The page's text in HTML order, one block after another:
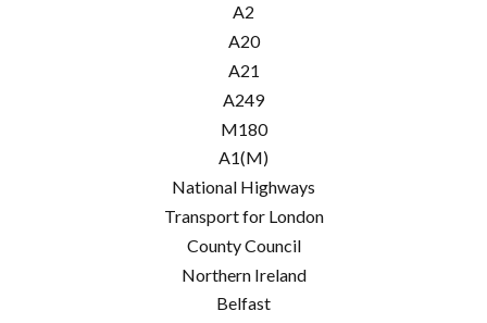
A2
A20
A21
A249
M180
A1(M)
National Highways
Transport for London
County Council
Northern Ireland
Belfast